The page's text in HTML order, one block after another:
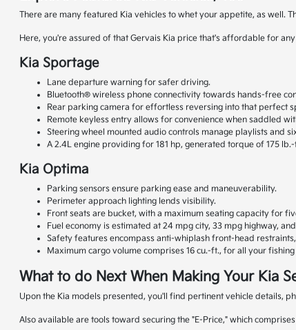
There are many featured Kia vehicles to whet your appetite, as well.
Here, you're assured of that Gervais Kia price that's affordable for
Kia Sportage
Lane departure warning for safer driving.
Bluetooth® wireless phone connectivity towards hands-free
Rear parking camera for effortless reversing into that perfect
Remote keyless entry allows for convenience when saddled
Steering wheel mounted audio controls manage playlists and
A 2.4L engine providing for 181 hp, generated torque of 175
Kia Optima
Parking sensors ensure parking ease and maneuverability.
Perimeter approach lighting lends visibility.
Front seats are bucket, with a maximum seating capacity for
Fuel economy is estimated at 24 mpg city, 33 mpg highway,
Safety features encompass anti-whiplash front-head
Maximum cargo volume comprises 16 cu.-ft., for all your
What to do Next When Making Your Kia
Upon the Kia models presented, you'll find pertinent vehicle details,
Also available are tools toward securing the "E-Price," which